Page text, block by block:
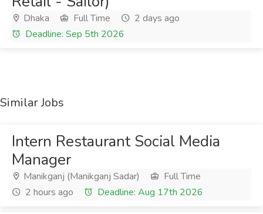
Dhaka Full Time
2 days ago
Deadline: Sep 5th 2026
Similar Jobs
Intern Restaurant Social Media
Manager
Manikganj (Manikganj Sadar)
Full Time
2 hours ago
Deadline: Aug 17th 2026